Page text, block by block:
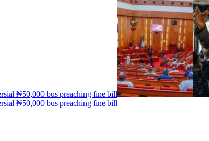
₦50,000 bus preaching fine bill
₦50,000 bus preaching fine bill